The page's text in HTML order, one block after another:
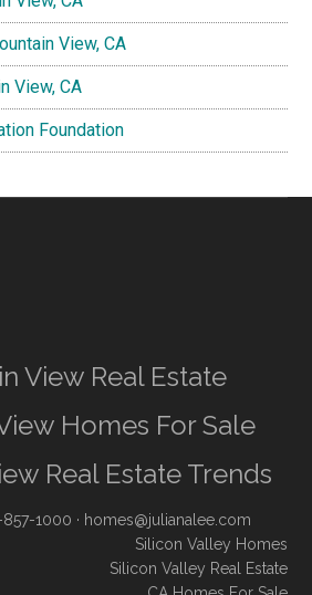
View, CA
View, CA
Foundation
View Real Estate
Homes For Sale
Real Estate Trends
857-1000 · homes@julianalee.com
Silicon Valley Homes
Silicon Valley Real Estate